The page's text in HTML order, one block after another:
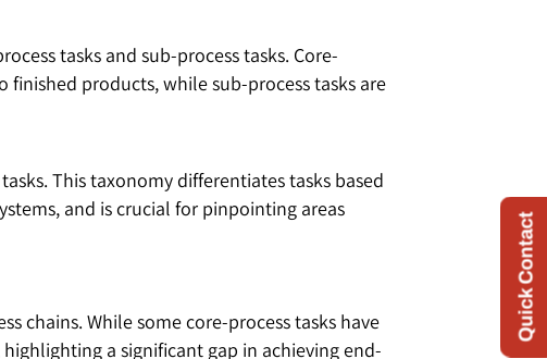
tasks and sub-process tasks. Core-
products, while sub-process tasks are
This taxonomy differentiates tasks based
and is crucial for pinpointing areas
chains. While some core-process tasks have
a significant gap in achieving end-
Quick Contact